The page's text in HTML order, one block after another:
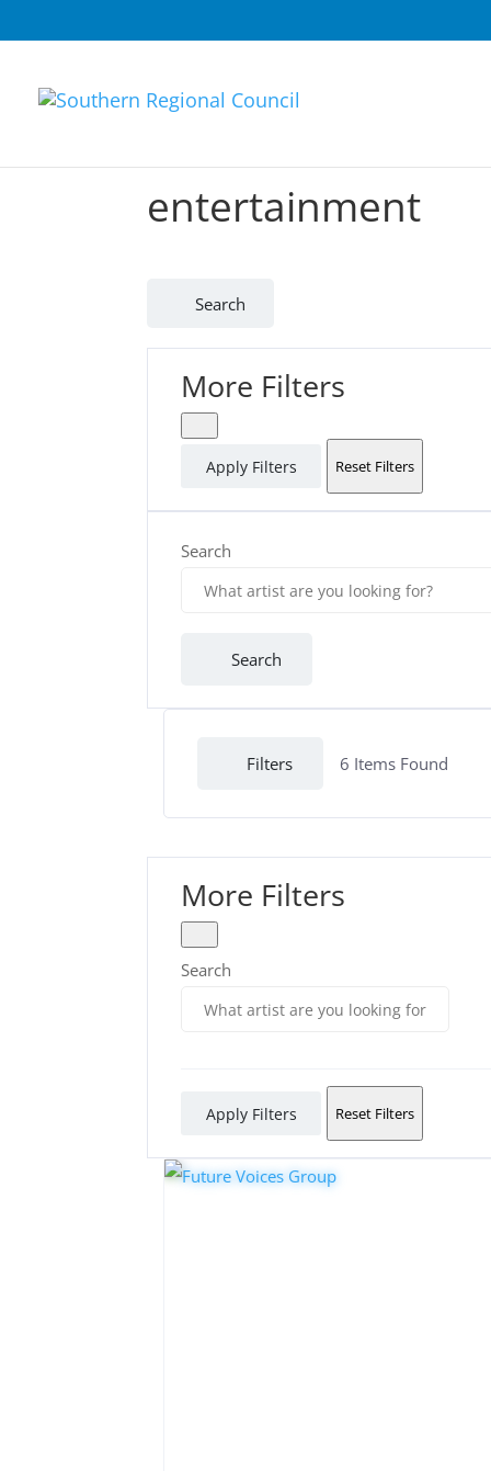
entertainment
Search
More Filters
Apply Filters Reset Filters
Search
Search
Filters 6 Items Found
More Filters
Search
Apply Filters Reset Filters